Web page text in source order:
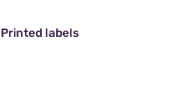
Printed labels